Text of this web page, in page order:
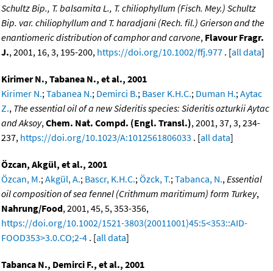
Schultz Bip., T. balsamita L., T. chiliophyllum (Fisch. Mey.) Schultz
Bip. var. chiliophyllum and T. haradjani (Rech. fil.) Grierson and the
enantiomeric distribution of camphor and carvone, Flavour Fragr.
J., 2001, 16, 3, 195-200, https://doi.org/10.1002/ffj.977 . [all data]
Kirimer N., Tabanea N., et al., 2001
Kirimer N.; Tabanea N.; Demirci B.; Baser K.H.C.; Duman H.; Aytac
Z., The essential oil of a new Sideritis species: Sideritis ozturkii Aytac
and Aksoy, Chem. Nat. Compd. (Engl. Transl.), 2001, 37, 3, 234-
237, https://doi.org/10.1023/A:1012561806033 . [all data]
Özcan, Akgül, et al., 2001
Özcan, M.; Akgül, A.; Bascr, K.H.C.; Özck, T.; Tabanca, N., Essential
oil composition of sea fennel (Crithmum maritimum) form Turkey,
Nahrung/Food, 2001, 45, 5, 353-356,
https://doi.org/10.1002/1521-3803(20011001)45:5<353::AID-
FOOD353>3.0.CO;2-4 . [all data]
Tabanca N., Demirci F., et al., 2001